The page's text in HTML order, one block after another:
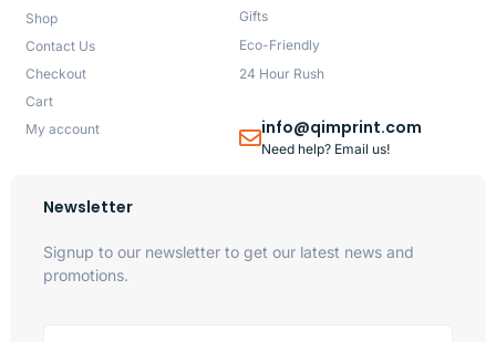
Shop
Contact Us
Checkout
Cart
My account
Gifts
Eco-Friendly
24 Hour Rush
info@qimprint.com
Need help? Email us!
Newsletter
Signup to our newsletter to get our latest news and
promotions.